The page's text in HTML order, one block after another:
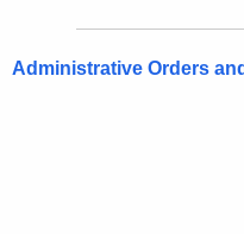
Administrative Orders